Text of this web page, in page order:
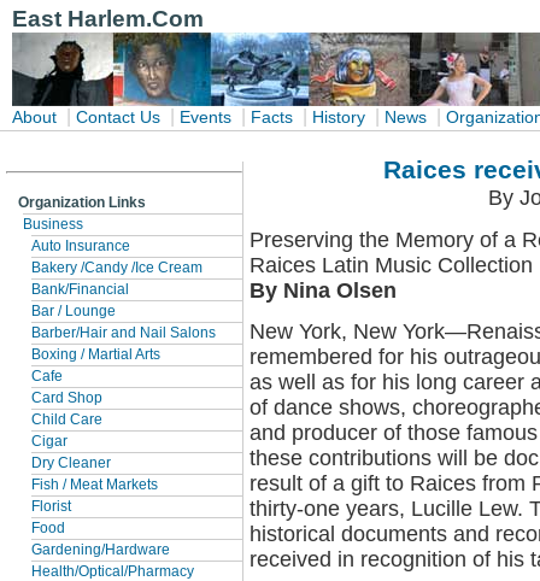
East Harlem.Com
About Contact Us Events Facts History News
Organization Links
Business
Auto Insurance
Bakery /Candy /Ice Cream
Bank/Financial
Bar / Lounge
Barber/Hair and Nail Salons
Boxing / Martial Arts
Cafe
Card Shop
Child Care
Cigar
Dry Cleaner
Fish / Meat Markets
Florist
Food
Gardening/Hardware
Health/Optical/Pharmacy
Raices
By
Preserving the Memory of a
Raices Latin Music
By Nina Olsen
New York, New
remembered for his
as well as for his long career
of dance shows,
and producer of those
these contributions will be
result of a gift to Raices from
thirty-one years, Lucille Lew.
historical documents and
received in recognition of his